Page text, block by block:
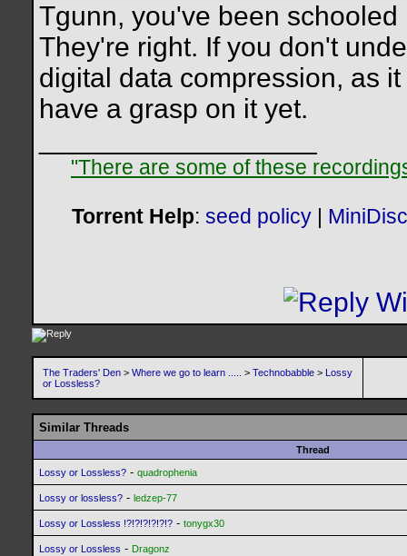
Tgunn, you've been
They're right. If you don't
digital data compression, as
have a grasp on it yet.
"There are some of these
Torrent Help: seed policy
The Traders' Den > Where we go to learn ..... > Technobabble > Lossy
or Lossless?
Similar Threads
Thread
Lossy or Lossless? - quadrophenia
Lossy or lossless? - ledzep-77
Lossy or Lossless !?!?!?!?!?!? - tonygx30
Lossy or Lossless - Dragonz